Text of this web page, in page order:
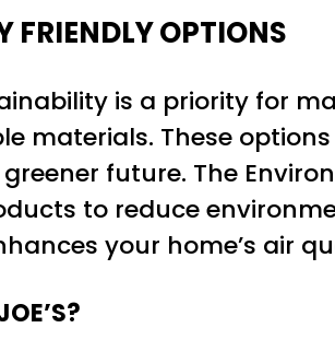
FRIENDLY OPTIONS
is a priority for
materials. These
future. The
to reduce
your home’s air